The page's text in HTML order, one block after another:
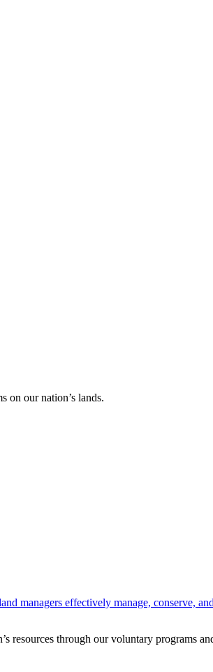
on our nation’s lands.
managers effectively manage, conserve,
resources through our voluntary programs